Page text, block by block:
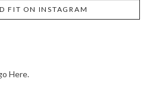
FIT ON INSTAGRAM
Here.